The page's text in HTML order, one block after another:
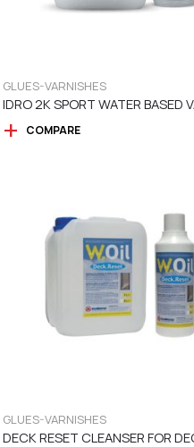
GLUES-VARNISHES
COMPARE
GLUES-VARNISHES